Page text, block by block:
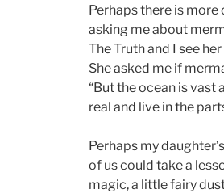
Perhaps there is more
asking me about
The Truth and I see
She asked me if
“But the ocean is vast
real and live in the
Perhaps my
of us could take a
magic, a little fairy